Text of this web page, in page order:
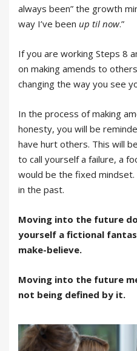
always been” the growth
way I’ve been up til now.”
If you are working Steps 8
on making amends to
changing the way you see
In the process of making
honesty, you will be
have hurt others. This will
to call yourself a failure, a
would be the fixed
in the past.
Moving into the future
yourself a fictional
make-believe.
Moving into the future
not being defined by it.